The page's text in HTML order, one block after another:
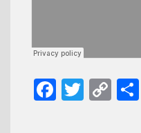
Facebook
Twitter
Copy
Link